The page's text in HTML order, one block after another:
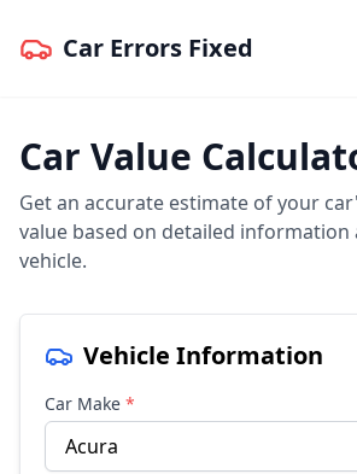
Car Errors Fixed
Car Value
Get an accurate estimate of your
value based on detailed
vehicle.
Vehicle Information
Car Make *